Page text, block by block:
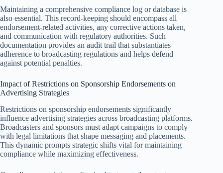
Maintaining a comprehensive compliance log or database is
also essential. This record-keeping should encompass all
endorsement-related activities, any corrective actions taken,
and communication with regulatory authorities. Such
documentation provides an audit trail that substantiates
adherence to broadcasting regulations and helps defend
against potential penalties.
Impact of Restrictions on Sponsorship Endorsements on
Advertising Strategies
Restrictions on sponsorship endorsements significantly
influence advertising strategies across broadcasting platforms.
Broadcasters and sponsors must adapt campaigns to comply
with legal limitations that shape messaging and placements.
This dynamic prompts strategic shifts vital for maintaining
compliance while maximizing effectiveness.